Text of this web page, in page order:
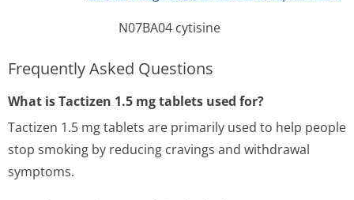
N07BA04 cytisine
Frequently Asked Questions
What is Tactizen 1.5 mg tablets used for?
Tactizen 1.5 mg tablets are primarily used to help people
stop smoking by reducing cravings and withdrawal
symptoms.